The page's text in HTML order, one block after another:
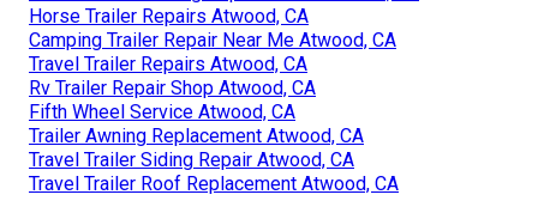
Horse Trailer Repairs Atwood, CA
Camping Trailer Repair Near Me Atwood, CA
Travel Trailer Repairs Atwood, CA
Rv Trailer Repair Shop Atwood, CA
Fifth Wheel Service Atwood, CA
Trailer Awning Replacement Atwood, CA
Travel Trailer Siding Repair Atwood, CA
Travel Trailer Roof Replacement Atwood, CA